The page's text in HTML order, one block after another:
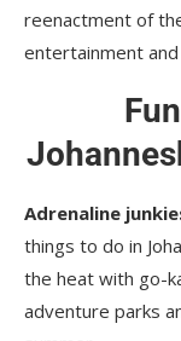
reenactment of
entertainment
Adrenaline
things to do in
the heat with go-
adventure parks